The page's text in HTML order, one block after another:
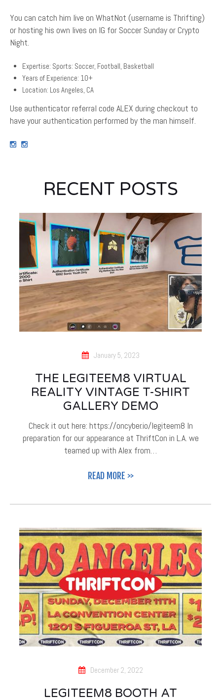
You can catch him live on WhatNot (username is Thrifting)
or hosting his own lives on IG for Soccer Sunday or Crypto
Night.
Expertise: Sports: Soccer, Football, Basketball
Years of Experience: 10+
Location: Los Angeles, CA
Use authenticator referral code ALEX during checkout to
have your authentication performed by the man himself.
RECENT POSTS
January 5, 2023
THE LEGITEEM8 VIRTUAL
REALITY VINTAGE T-SHIRT
GALLERY DEMO
Check it out here: https://oncyber.io/legiteem8 In
preparation for our appearance at ThriftCon in L.A. we
teamed up with Alex from…
READ MORE >>
December 2, 2022
LEGITEEM8 BOOTH AT